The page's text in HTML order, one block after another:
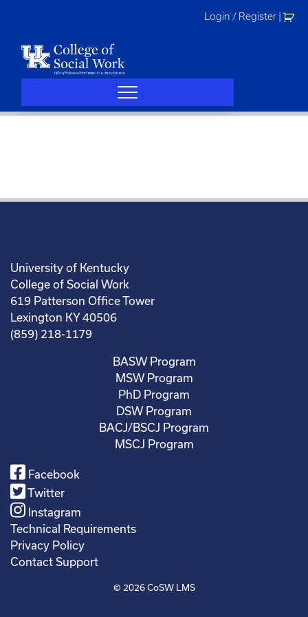
Login / Register
University of Kentucky
College of Social Work
619 Patterson Office Tower
Lexington KY 40506
(859) 218-1179
BASW Program
MSW Program
PhD Program
DSW Program
BACJ/BSCJ Program
MSCJ Program
Facebook
Twitter
Instagram
Technical Requirements
Privacy Policy
Contact Support
© 2026CoSW LMS